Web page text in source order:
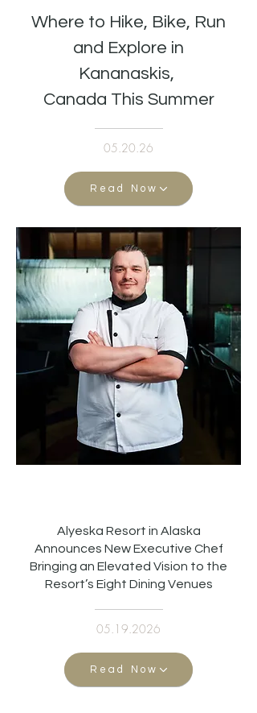
Where to Hike, Bike, Run
and Explore in
Kananaskis,
Canada This Summer
05.20.26
Read Now
Alyeska Resort in Alaska
Announces New Executive Chef
Bringing an Elevated Vision to the
Resort’s Eight Dining Venues
05.19.2026
Read Now